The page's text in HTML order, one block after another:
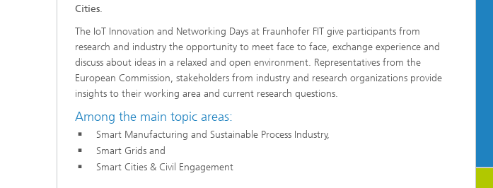
Cities.
The IoT Innovation and Networking Days at Fraunhofer FIT give participants from
research and industry the opportunity to meet face to face, exchange experience and
discuss about ideas in a relaxed and open environment. Representatives from the
European Commission, stakeholders from industry and research organizations provide
insights to their working area and current research questions.
Among the main topic areas:
Smart Manufacturing and Sustainable Process Industry,
Smart Grids and
Smart Cities & Civil Engagement